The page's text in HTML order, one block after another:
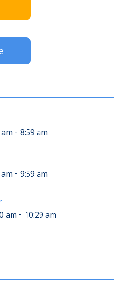
- 8:59 am
- 9:59 am
am - 10:29 am